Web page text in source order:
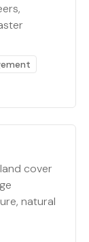
cover
natural